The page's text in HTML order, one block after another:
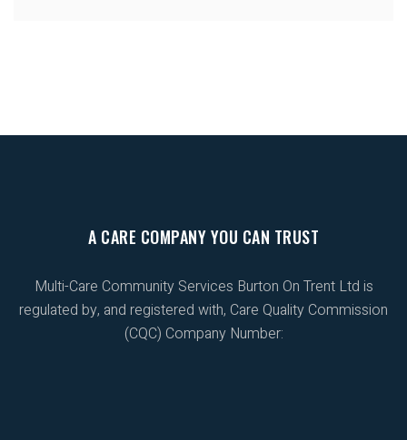
A CARE COMPANY YOU CAN TRUST
Multi-Care Community Services Burton On Trent Ltd is
regulated by, and registered with, Care Quality Commission
(CQC) Company Number: